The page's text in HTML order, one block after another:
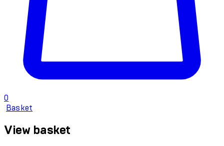
0
Basket
View basket